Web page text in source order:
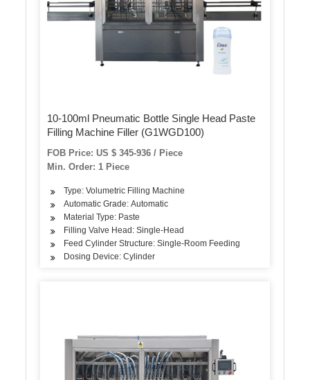
10-100ml Pneumatic Bottle Single Head Paste
Filling Machine Filler (G1WGD100)
FOB Price: US $ 345-936 / Piece
Min. Order: 1 Piece
Type: Volumetric Filling Machine
Automatic Grade: Automatic
Material Type: Paste
Filling Valve Head: Single-Head
Feed Cylinder Structure: Single-Room Feeding
Dosing Device: Cylinder